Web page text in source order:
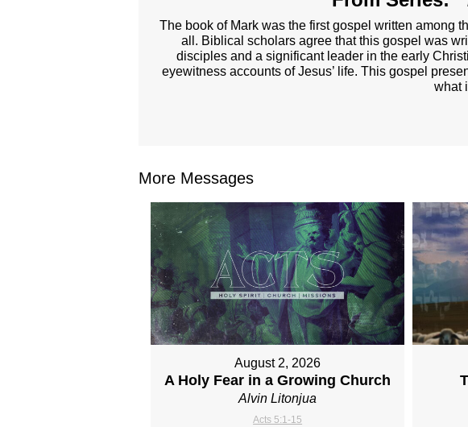
The book of Mark was the first gospel written among
all. Biblical scholars agree that this gospel was
disciples and a significant leader in the early
eyewitness accounts of Jesus’ life. This gospel
what
More Messages
August 2, 2026
A Holy Fear in a Growing Church
Alvin Litonjua
Acts 5:1-15